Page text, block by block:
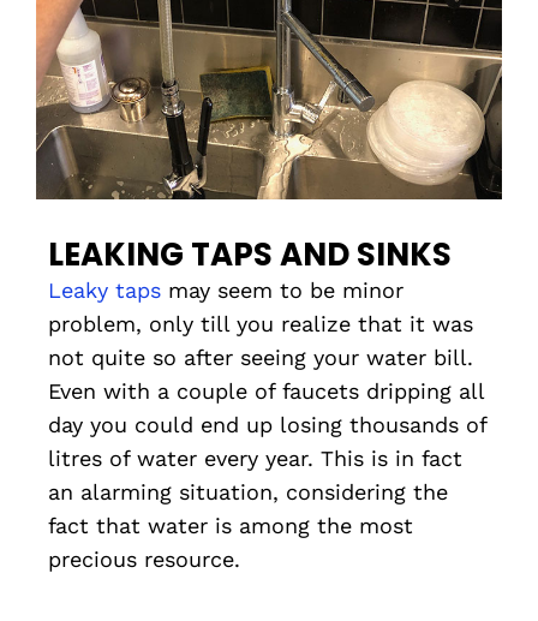
LEAKING TAPS AND SINKS
Leaky taps may seem to be minor
problem, only till you realize that it was
not quite so after seeing your water bill.
Even with a couple of faucets dripping all
day you could end up losing thousands of
litres of water every year. This is in fact
an alarming situation, considering the
fact that water is among the most
precious resource.